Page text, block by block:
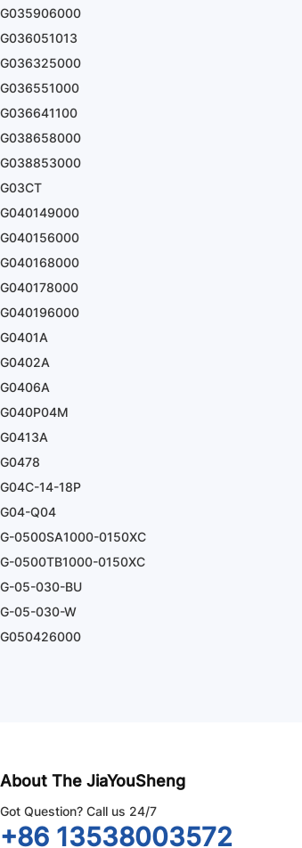
G035906000
G036051013
G036325000
G036551000
G036641100
G038658000
G038853000
G03CT
G040149000
G040156000
G040168000
G040178000
G040196000
G0401A
G0402A
G0406A
G040P04M
G0413A
G0478
G04C-14-18P
G04-Q04
G-0500SA1000-0150XC
G-0500TB1000-0150XC
G-05-030-BU
G-05-030-W
G050426000
About The JiaYouSheng
Got Question? Call us 24/7
+86 13538003572